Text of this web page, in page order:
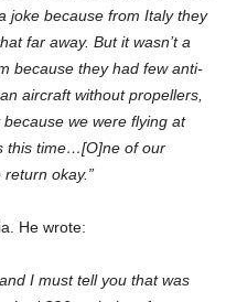
joke because from Italy they
far away. But it wasn’t a
because they had few anti-
aircraft without propellers,
we were flying at
this time…[O]ne of our
okay.”
He wrote:
I must tell you that was